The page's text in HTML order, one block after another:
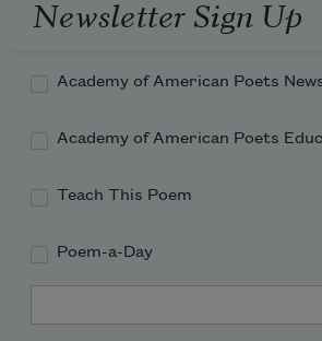
on what was here before
ancestral crypt your daddy built;
     inadequately warming.
Newsletter Sign Up
Academy of American Poets
Academy of American Poets
Teach This Poem
Poem-a-Day